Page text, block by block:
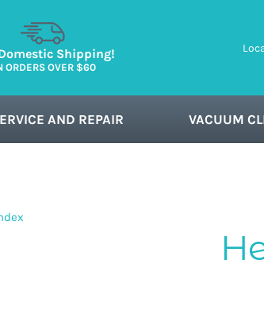
Shipping!
ORDERS OVER $60
AND REPAIR VACUUM